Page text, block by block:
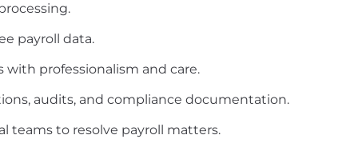
payroll data.
professionalism and care.
audits, and compliance documentation.
teams to resolve payroll matters.